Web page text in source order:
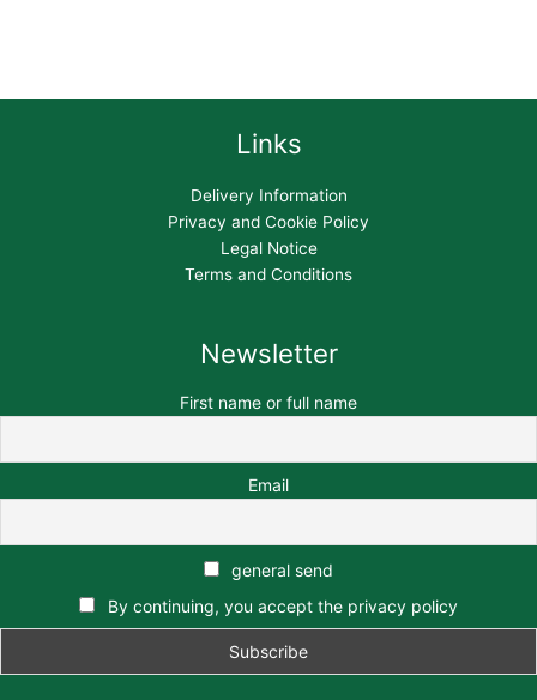
Links
Delivery Information
Privacy and Cookie Policy
Legal Notice
Terms and Conditions
Newsletter
First name or full name
Email
general send
By continuing, you accept the privacy policy